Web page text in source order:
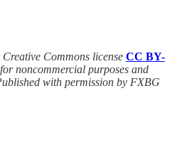
Commons license CC BY-
noncommercial purposes and
with permission by FXBG